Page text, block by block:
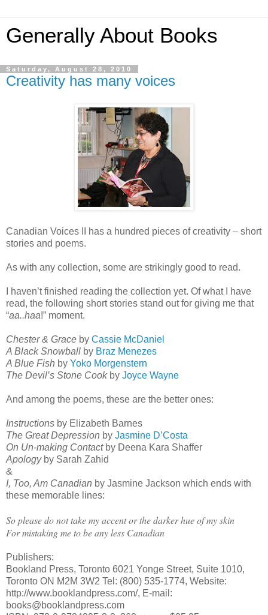
Generally About Books
Saturday, August 28, 2010
Creativity has many voices
Canadian Voices II has a hundred pieces of creativity – short
stories and poems.
As with any collection, some are strikingly good to read.
I haven’t finished reading the collection yet. Of what I have
read, the following short stories stand out for giving me that
“aa..haa!” moment.
Chester & Grace by Cassie McDaniel
A Black Snowball by Braz Menezes
A Blue Fish by Yoko Morgenstern
The Devil’s Stone Cookby Joyce Wayne
And among the poems, these are the better ones:
Instructions by Elizabeth Barnes
The Great Depression by Jasmine D’Costa
On Un-making Contactby Deena Kara Shaffer
Apologyby Sarah Zahid
&
I, Too, Am Canadian by Jasmine Jackson which ends with
these memorable lines:
So please do not take my accent or the darker hue of my skin
For mistaking me to be any less Canadian
Publishers:
Bookland Press, Toronto 6021 Yonge Street, Suite 1010,
Toronto ON M2M 3W2 Tel: (800) 535-1774, Website:
http://www.booklandpress.com/, E-mail:
books@booklandpress.com